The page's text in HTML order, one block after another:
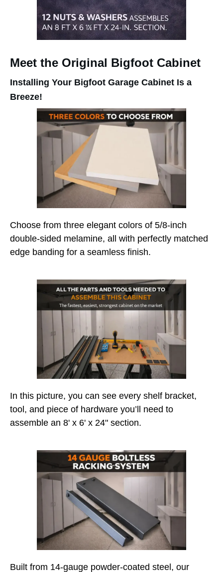
Meet the Original Bigfoot Cabinet
Installing Your Bigfoot Garage Cabinet Is a
Breeze!
Choose from three elegant colors of 5/8-inch
double-sided melamine, all with perfectly matched
edge banding for a seamless finish.
In this picture, you can see every shelf bracket,
tool, and piece of hardware you’ll need to
assemble an 8' x 6' x 24" section.
Built from 14-gauge powder-coated steel, our